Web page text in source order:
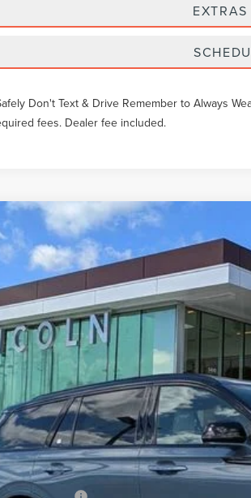
Don't Text & Drive Remember to Always
fees. Dealer fee included.
AVIATORBLACK LABEL
Stock:GL09061 Model:J9X